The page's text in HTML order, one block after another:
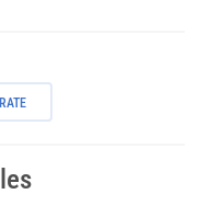
RATE